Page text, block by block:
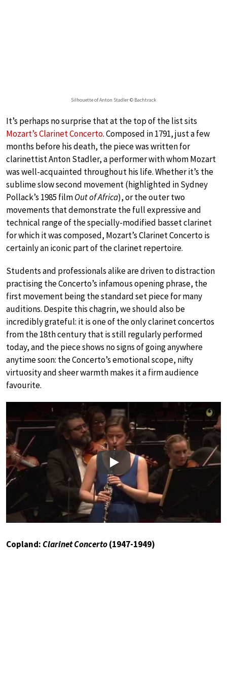
Silhouette of Anton Stadler © Bachtrack
It’s perhaps no surprise that at the top of the list sits
Mozart’s Clarinet Concerto. Composed in 1791, just a few
months before his death, the piece was written for
clarinettist Anton Stadler, a performer with whom Mozart
was well-acquainted throughout his life. Whether it’s the
sublime slow second movement (highlighted in Sydney
Pollack’s 1985 filmOut of Africa), or the outer two
movements that demonstrate the full expressive and
technical range of the specially-modified basset clarinet
for which it was composed, Mozart’s Clarinet Concerto is
certainly an iconic part of the clarinet repertoire.
Students and professionals alike are driven to distraction
practising the Concerto’s infamous opening phrase, the
first movement being the standard set piece for many
auditions. Despite this chagrin, we should also be
incredibly grateful: it is one of the only clarinet concertos
from the 18th century that is still regularly performed
today, and the piece shows no signs of going anywhere
anytime soon: the Concerto’s emotional scope, nifty
virtuosity and sheer warmth makes it a firm audience
favourite.
Play
Copland: Clarinet Concerto(1947-1949)